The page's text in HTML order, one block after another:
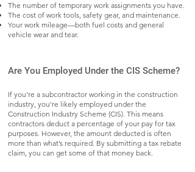
The number of temporary work assignments you have.
The cost of work tools, safety gear, and maintenance.
Your work mileage—both fuel costs and general
vehicle wear and tear.
Are You Employed Under the CIS Scheme?
If you're a subcontractor working in the construction
industry, you're likely employed under the
Construction Industry Scheme (CIS). This means
contractors deduct a percentage of your pay for tax
purposes. However, the amount deducted is often
more than what’s required. By submitting a tax rebate
claim, you can get some of that money back.